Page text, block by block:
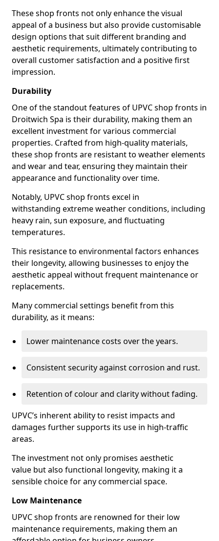
These shop fronts not only enhance the visual
appeal of a business but also provide customisable
design options that suit different branding and
aesthetic requirements, ultimately contributing to
overall customer satisfaction and a positive first
impression.
Durability
One of the standout features of UPVC shop fronts in
Droitwich Spa is their durability, making them an
excellent investment for various commercial
properties. Crafted from high-quality materials,
these shop fronts are resistant to weather elements
and wear and tear, ensuring they maintain their
appearance and functionality over time.
Notably, UPVC shop fronts excel in
withstanding extreme weather conditions, including
heavy rain, sun exposure, and fluctuating
temperatures.
This resistance to environmental factors enhances
their longevity, allowing businesses to enjoy the
aesthetic appeal without frequent maintenance or
replacements.
Many commercial settings benefit from this
durability, as it means:
Lower maintenance costs over the years.
Consistent security against corrosion and rust.
Retention of colour and clarity without fading.
UPVC’s inherent ability to resist impacts and
damages further supports its use in high-traffic
areas.
The investment not only promises aesthetic
value but also functional longevity, making it a
sensible choice for any commercial space.
Low Maintenance
UPVC shop fronts are renowned for their low
maintenance requirements, making them an